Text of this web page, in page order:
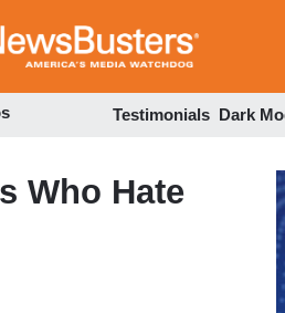
to
Testimonials Dark
Who Hate